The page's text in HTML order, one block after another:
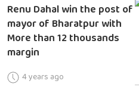
Renu Dahal win the post of
mayor of Bharatpur with
More than 12 thousands
margin
4 years ago